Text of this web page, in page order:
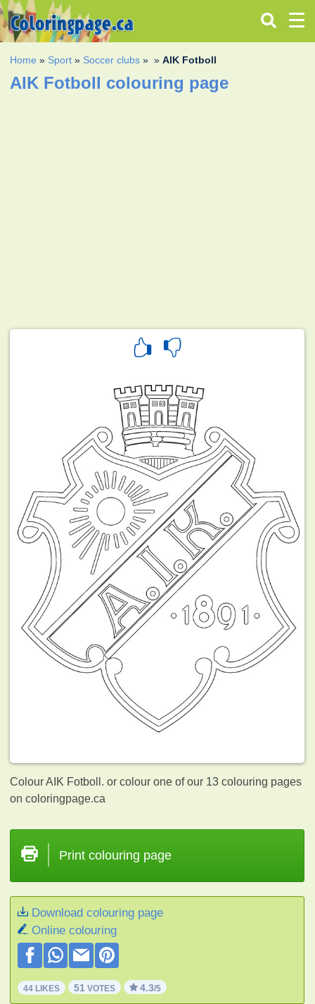
Home » Sport » Soccer clubs » »AIK Fotboll
AIK Fotboll colouring page
Colour AIK Fotboll. or colour one of our 13colouring pages
on coloringpage.ca
Print colouring page
Download colouring page
Online colouring
44 LIKES 51 VOTES 4.3/5